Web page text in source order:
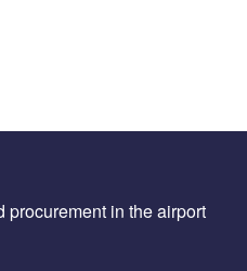
in the airport